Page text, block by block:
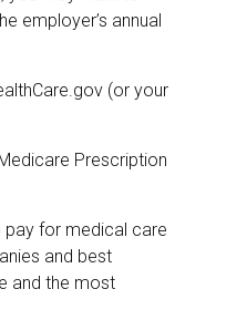
employer’s annual
(or your
Prescription
pay for medical care
and best
and the most